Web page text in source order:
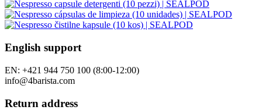
English support
EN: +421 944 750 100 (8:00-12:00)
info@4barista.com
Return address